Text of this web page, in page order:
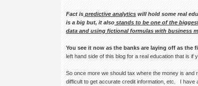
Fact ispredictive analyticswill hold some real
is a big but, it alsostands to be one of the
data and using fictional formulas with business
You see it now as the banks are laying off as the
left hand side of this blog for a real education that is if
So once more we should tax where the money is
difficult to get accurate credit information, etc. I have